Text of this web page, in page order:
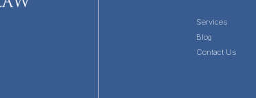
Services
Blog
Contact Us